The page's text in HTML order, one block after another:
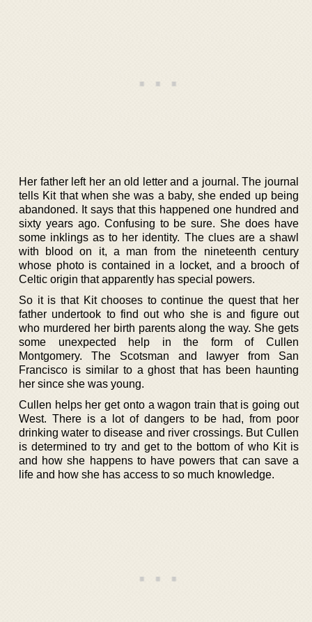
Her father left her an old letter and a journal. The journal
tells Kit that when she was a baby, she ended up being
abandoned. It says that this happened one hundred and
sixty years ago. Confusing to be sure. She does have
some inklings as to her identity. The clues are a shawl
with blood on it, a man from the nineteenth century
whose photo is contained in a locket, and a brooch of
Celtic origin that apparently has special powers.
So it is that Kit chooses to continue the quest that her
father undertook to find out who she is and figure out
who murdered her birth parents along the way. She gets
some unexpected help in the form of Cullen
Montgomery. The Scotsman and lawyer from San
Francisco is similar to a ghost that has been haunting
her since she was young.
Cullen helps her get onto a wagon train that is going out
West. There is a lot of dangers to be had, from poor
drinking water to disease and river crossings. But Cullen
is determined to try and get to the bottom of who Kit is
and how she happens to have powers that can save a
life and how she has access to so much knowledge.